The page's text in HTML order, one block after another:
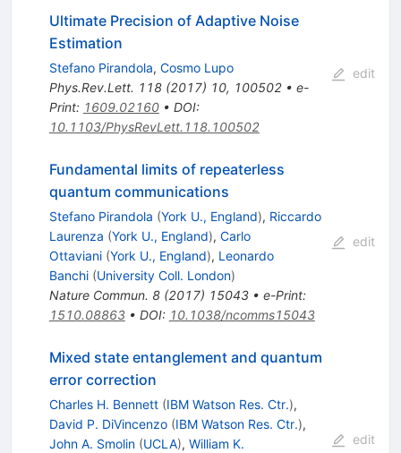
Ultimate Precision of Adaptive Noise
Estimation
Stefano Pirandola, Cosmo Lupo
Phys.Rev.Lett. 118(2017) 10, 100502• e-
Print: 1609.02160• DOI:
10.1103/PhysRevLett.118.100502
edit
Fundamental limits of repeaterless
quantum communications
Stefano Pirandola (York U., England), Riccardo
Laurenza (York U., England), Carlo
Ottaviani (York U., England), Leonardo
Banchi (University Coll. London)
Nature Commun. 8(2017) 15043• e-Print:
1510.08863• DOI: 10.1038/ncomms15043
edit
Mixed state entanglement and quantum
error correction
Charles H. Bennett (IBM Watson Res. Ctr.),
David P. DiVincenzo (IBM Watson Res. Ctr.),
John A. Smolin (UCLA), William K.
edit